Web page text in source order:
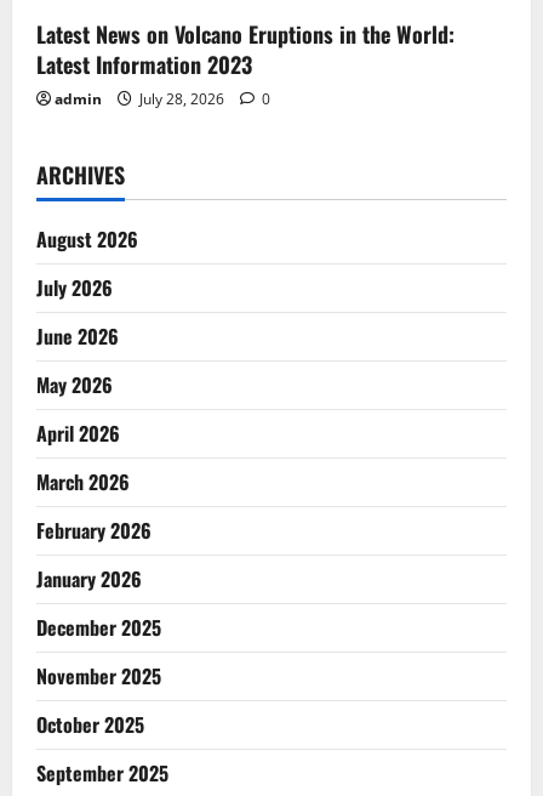
Latest News on Volcano Eruptions in the World:
Latest Information 2023
admin July 28, 2026 0
ARCHIVES
August 2026
July 2026
June 2026
May 2026
April 2026
March 2026
February 2026
January 2026
December 2025
November 2025
October 2025
September 2025